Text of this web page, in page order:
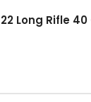
Long Rifle 40